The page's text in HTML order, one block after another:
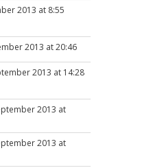
2013 at 8:55
2013 at 20:46
2013 at 14:28
2013 at
2013 at